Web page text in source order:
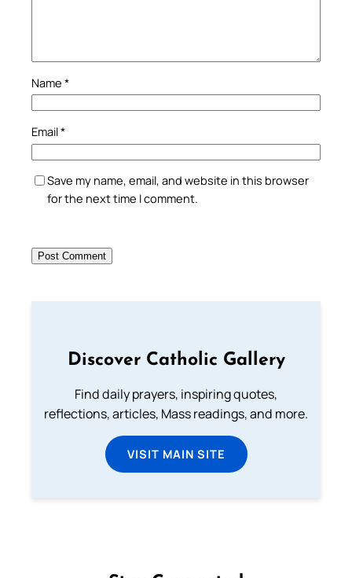
Name *
Email*
Save my name, email, and website in this browser
for the next time I comment.
Discover Catholic Gallery
Find daily prayers, inspiring quotes,
reflections, articles, Mass readings, and more.
VISIT MAIN SITE